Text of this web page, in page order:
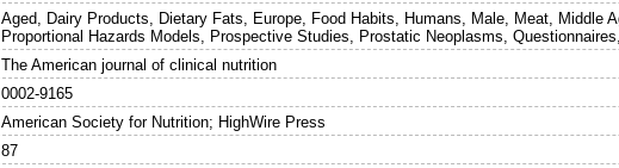
Aged, Dairy Products, Dietary Fats, Europe, Food Habits, Humans, Male, Meat, Middle
Proportional Hazards Models, Prospective Studies, Prostatic Neoplasms,
The American journal of clinical nutrition
0002-9165
American Society for Nutrition; HighWire Press
87